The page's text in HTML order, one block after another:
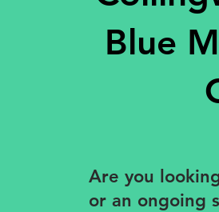
Blue
​Are you
or an ongoing